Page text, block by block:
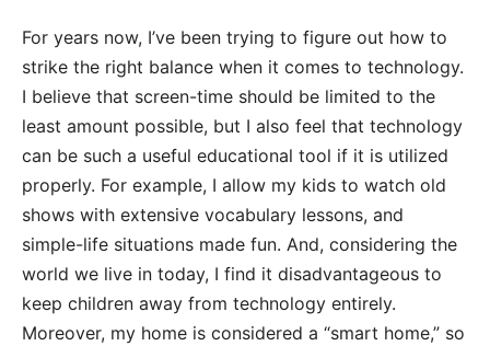
For years now, I’ve been trying to figure out how to
strike the right balance when it comes to technology.
I believe that screen-time should be limited to the
least amount possible, but I also feel that technology
can be such a useful educational tool if it is utilized
properly. For example, I allow my kids to watch old
shows with extensive vocabulary lessons, and
simple-life situations made fun. And, considering the
world we live in today, I find it disadvantageous to
keep children away from technology entirely.
Moreover, my home is considered a “smart home,” so